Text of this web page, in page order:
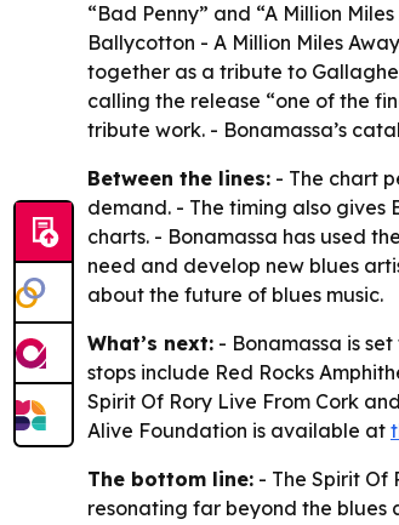
“Bad Penny” and “A Million
Ballycotton - A Million Miles
together as a tribute to
calling the release “one of the
tribute work. - Bonamassa’s
Between the lines: - The chart
demand. - The timing also
charts. - Bonamassa has used
need and develop new blues
about the future of blues music.
What’s next: - Bonamassa is
stops include Red Rocks
Spirit Of Rory Live From Cork
Alive Foundation is available at
The bottom line: - The Spirit Of
resonating far beyond the blues